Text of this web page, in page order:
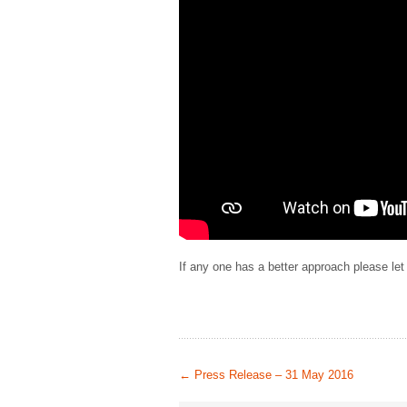
If any one has a better approach please
← Press Release – 31 May 2016